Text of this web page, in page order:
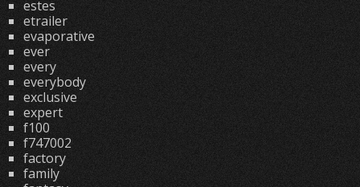
estes
etrailer
evaporative
ever
every
everybody
exclusive
expert
f100
f747002
factory
family